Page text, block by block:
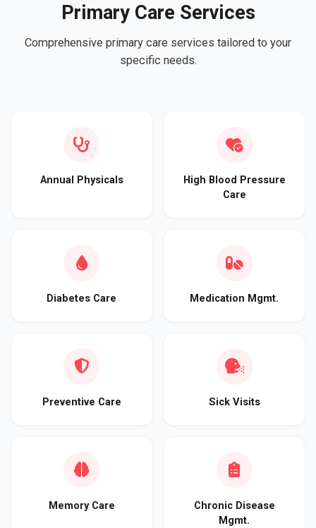
Primary Care Services
Comprehensive primary care services tailored to your
specific needs.
Annual Physicals
High Blood Pressure
Care
Diabetes Care Medication Mgmt.
Preventive Care Sick Visits
Memory Care
Chronic Disease
Mgmt.